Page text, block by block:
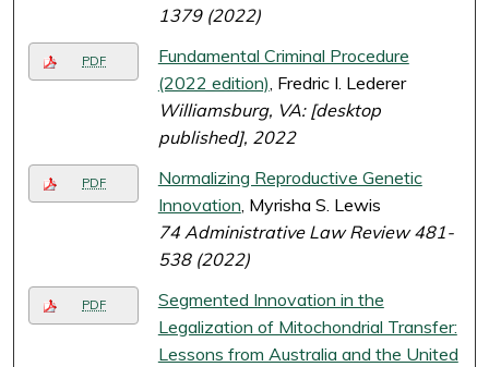
1379 (2022)
PDF
Fundamental Criminal Procedure
(2022 edition), Fredric I. Lederer
Williamsburg, VA: [desktop
published], 2022
PDF
Normalizing Reproductive Genetic
Innovation, Myrisha S. Lewis
74 Administrative Law Review 481-
538 (2022)
PDF
Segmented Innovation in the
Legalization of Mitochondrial Transfer:
Lessons from Australia and the United